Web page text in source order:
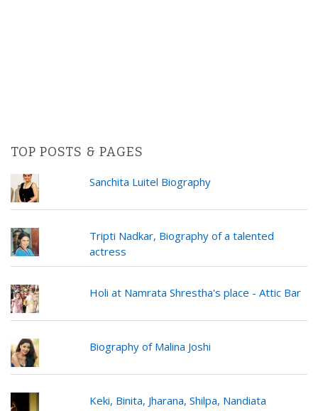
TOP POSTS & PAGES
Sanchita Luitel Biography
Tripti Nadkar, Biography of a talented
actress
Holi at Namrata Shrestha's place - Attic Bar
Biography of Malina Joshi
Keki, Binita, Jharana, Shilpa, Nandiata